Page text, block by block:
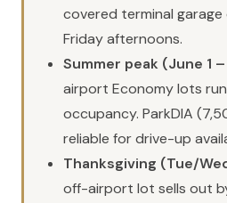
covered terminal
Friday afternoons.
Summer peak (June 1
airport Economy lots
occupancy. ParkDIA
reliable for drive-up
Thanksgiving (Tue/
off-airport lot sells out